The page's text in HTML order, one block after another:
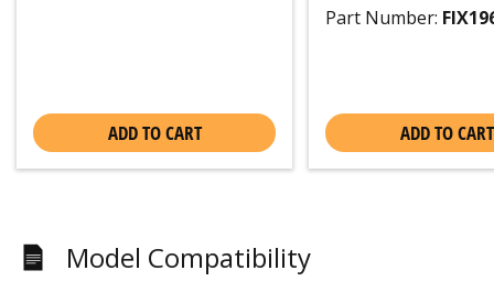
ADD TO CART
Part Number:
ADD TO CART
Model Compatibility